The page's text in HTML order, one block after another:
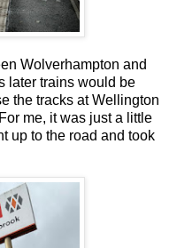
Wolverhampton and
later trains would be
the tracks at Wellington
me, it was just a little
up to the road and took